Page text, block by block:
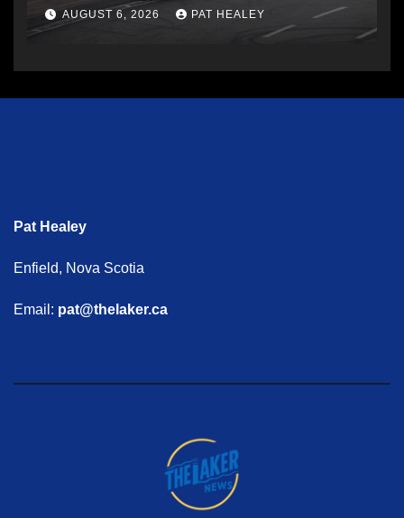
AUGUST 6, 2026 PAT HEALEY
Pat Healey
Enfield, Nova Scotia
Email: pat@thelaker.ca